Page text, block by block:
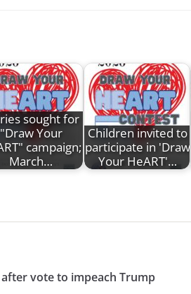
sought for
"Draw Your
campaign;
March…
Children invited to
participate in 'Draw
Your HeART'…
vote to impeach Trump